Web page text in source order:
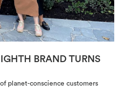
BRAND TURNS
planet-conscience customers